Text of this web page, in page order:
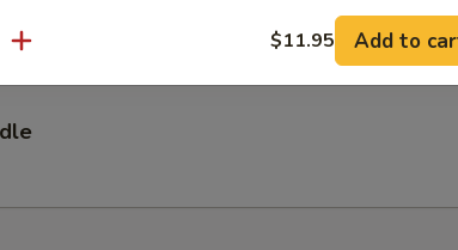
$11.95 Add to